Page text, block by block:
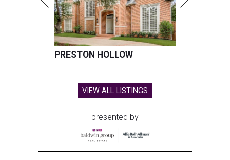
PRESTON HOLLOW
VIEW ALL LISTINGS
presented by